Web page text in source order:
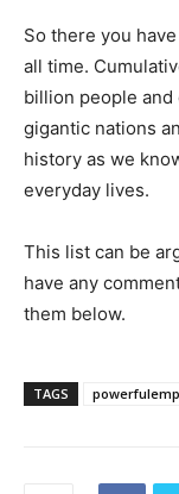
So there you
all time.
billion people
gigantic nations
history as we
everyday lives.
This list can be
have any
them below.
TAGS